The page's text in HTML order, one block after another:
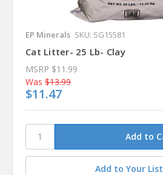
EP Minerals SKU: SG15581
Cat Litter- 25 Lb- Clay
MSRP $11.99
Was $13.99
$11.47
Add to Your List